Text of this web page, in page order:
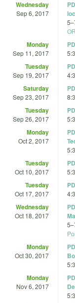
Wednesday
Sep 6, 2017
5–
Monday
Sep 11, 2017
Tuesday
Sep 19, 2017
Saturday
Sep 23, 2017
Tuesday
Sep 26, 2017
Monday
Oct 2, 2017
Tuesday
Oct 10, 2017
Tuesday
Oct 17, 2017
Wednesday
Oct 18, 2017
5–
Monday
Oct 30, 2017
Monday
Nov 6, 2017